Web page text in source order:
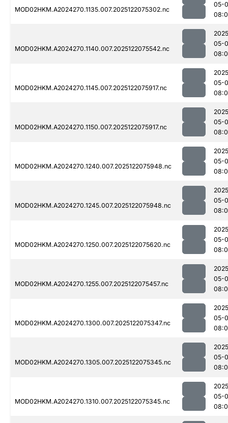
MOD02HKM.A2024270.1135.007.2025122075302.nc
05-
MOD02HKM.A2024270.1140.007.2025122075542.nc
05-
MOD02HKM.A2024270.1145.007.2025122075917.nc
05-
MOD02HKM.A2024270.1150.007.2025122075917.nc
05-
MOD02HKM.A2024270.1240.007.2025122075948.nc
05-
MOD02HKM.A2024270.1245.007.2025122075948.nc
05-
MOD02HKM.A2024270.1250.007.2025122075620.nc
05-
MOD02HKM.A2024270.1255.007.2025122075457.nc
05-
MOD02HKM.A2024270.1300.007.2025122075347.nc
05-
MOD02HKM.A2024270.1305.007.2025122075345.nc
05-
MOD02HKM.A2024270.1310.007.2025122075345.nc
05-